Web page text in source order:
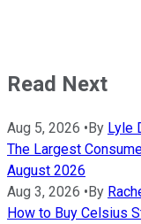
Read Next
Aug 5, 2026 •By Lyle
The Largest
August 2026
Aug 3, 2026 •By
How to Buy Celsius